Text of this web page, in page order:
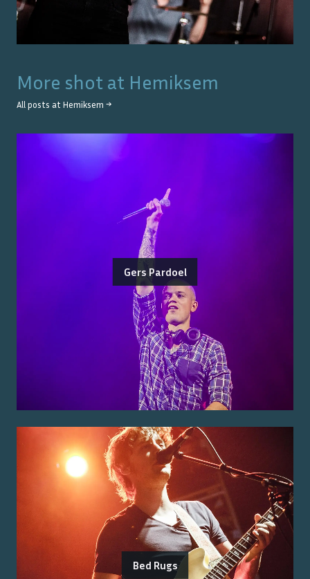
More shot at Hemiksem
All posts at Hemiksem →
Gers Pardoel
Bed Rugs